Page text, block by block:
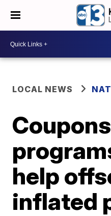
LOCAL NEWS
help
inflated